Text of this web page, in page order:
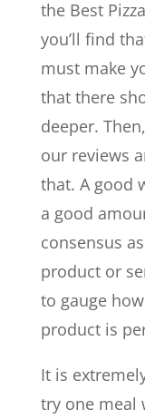
the Best
you’ll find
must make
that there
deeper.
our reviews
that. A good
a good
consensus
product or
to gauge
product is
It is
try one meal